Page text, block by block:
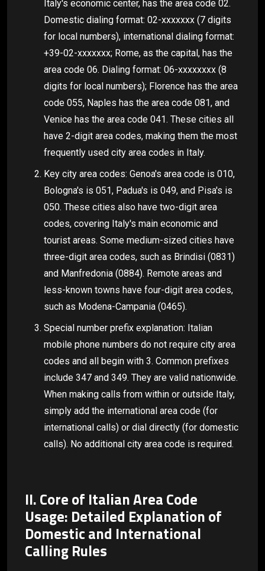
Italy's economic center, has the area code 02.
Domestic dialing format: 02-xxxxxxx (7 digits
for local numbers), international dialing format:
+39-02-xxxxxxx; Rome, as the capital, has the
area code 06. Dialing format: 06-xxxxxxxx (8
digits for local numbers); Florence has the area
code 055, Naples has the area code 081, and
Venice has the area code 041. These cities all
have 2-digit area codes, making them the most
frequently used city area codes in Italy.
Key city area codes: Genoa's area code is 010,
Bologna's is 051, Padua's is 049, and Pisa's is
050. These cities also have two-digit area
codes, covering Italy's main economic and
tourist areas. Some medium-sized cities have
three-digit area codes, such as Brindisi (0831)
and Manfredonia (0884). Remote areas and
less-known towns have four-digit area codes,
such as Modena-Campania (0465).
Special number prefix explanation: Italian
mobile phone numbers do not require city area
codes and all begin with 3. Common prefixes
include 347 and 349. They are valid nationwide.
When making calls from within or outside Italy,
simply add the international area code (for
international calls) or dial directly (for domestic
calls). No additional city area code is required.
II. Core of Italian Area Code
Usage: Detailed Explanation of
Domestic and International
Calling Rules